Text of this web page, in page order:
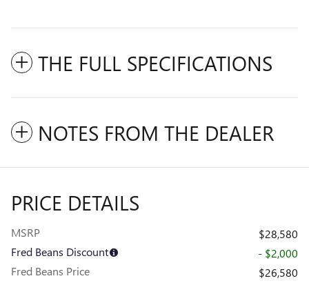
THE FULL SPECIFICATIONS
NOTES FROM THE DEALER
PRICE DETAILS
MSRP
$28,580
Fred Beans Discount
- $2,000
Fred Beans Price
$26,580